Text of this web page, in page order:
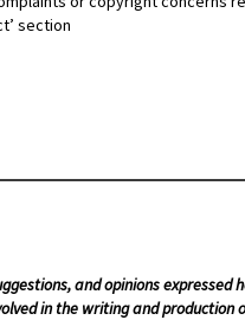
section
and opinions
in the writing and production